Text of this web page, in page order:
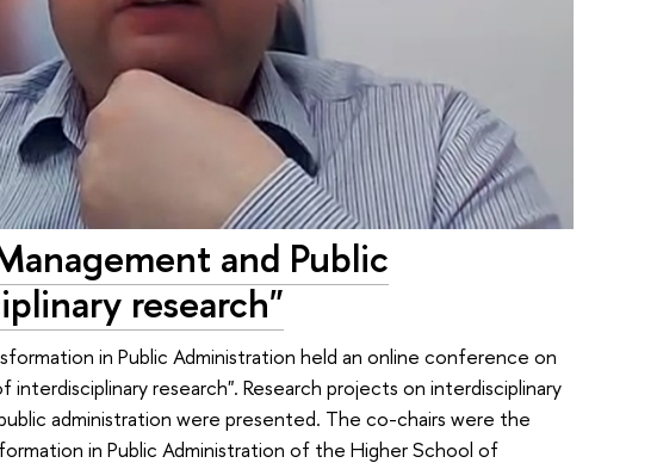
and Public
research"
in Public Administration held an online conference on
research". Research projects on interdisciplinary
administration were presented. The co-chairs were the
in Public Administration of the Higher School of